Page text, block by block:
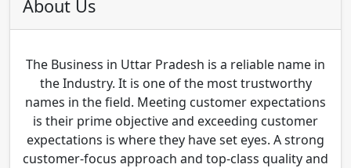
About Us
The Business in Uttar Pradesh is a reliable name in
the Industry. It is one of the most trustworthy
names in the field. Meeting customer expectations
is their prime objective and exceeding customer
expectations is where they have set eyes. A strong
customer-focus approach and top-class quality and